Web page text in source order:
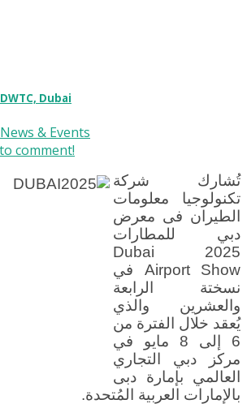
Dubai
News & Events
comment!
تُشارك شركة
تكنولوجيا معلومات
الطيران فى معرض
دبي للمطارات
2025 Dubai
Airport Show في
نسختة الرابعة
والعشرين والذي
يُعقد خلال الفترة من
6 إلى 8 مايو في
مركز دبي التجاري
العالمي بإمارة دبى
بالإمارات العربية المُتحدة.